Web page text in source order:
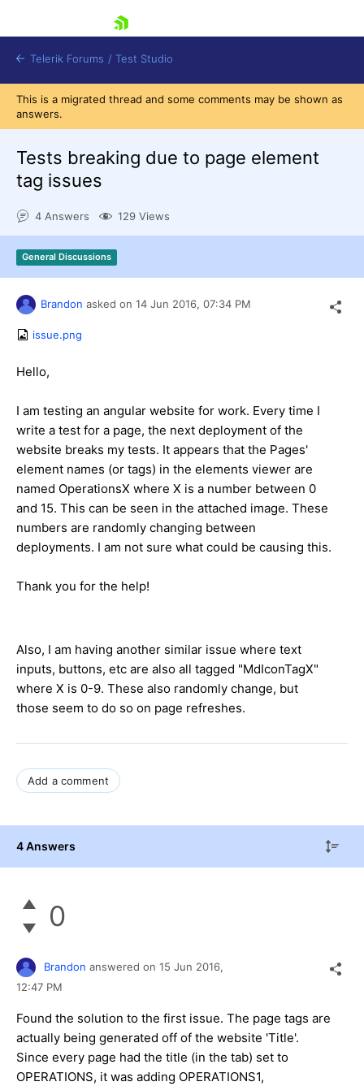
Shopping cart
Request a demo
Telerik Forums / Test Studio
This is a migrated thread and some comments may be shown as
answers.
Tests breaking due to page element
tag issues
4 Answers 129 Views
General Discussions
Brandon asked on 14 Jun 2016, 07:34 PM
issue.png
Hello,
I am testing an angular website for work. Every time I
write a test for a page, the next deployment of the
website breaks my tests. It appears that the Pages'
element names (or tags) in the elements viewer are
named OperationsX where X is a number between 0
and 15. This can be seen in the attached image. These
numbers are randomly changing between
deployments. I am not sure what could be causing this.
Thank you for the help!
Also, I am having another similar issue where text
inputs, buttons, etc are also all tagged "MdIconTagX"
where X is 0-9. These also randomly change, but
those seem to do so on page refreshes.
Add a comment
4 Answers
0
Brandon answered on 15 Jun 2016,
12:47 PM
Found the solution to the first issue. The page tags are
actually being generated off of the website 'Title'.
Since every page had the title (in the tab) set to
OPERATIONS, it was adding OPERATIONS1,